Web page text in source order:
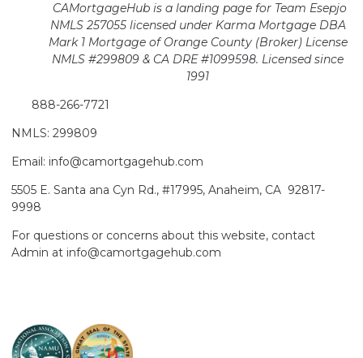
CAMortgageHub is a landing page for Team Esepjo
NMLS 257055 licensedunder Karma Mortgage DBA
Mark 1 Mortgage of Orange County (Broker) License
NMLS #299809 & CA DRE #1099598. Licensed since
1991
888-266-7721
NMLS: 299809
Email: info@camortgagehub.com
5505 E. Santa ana Cyn Rd., #17995, Anaheim, CA 92817-
9998
For questions or concerns about this website, contact
Admin at info@camortgagehub.com